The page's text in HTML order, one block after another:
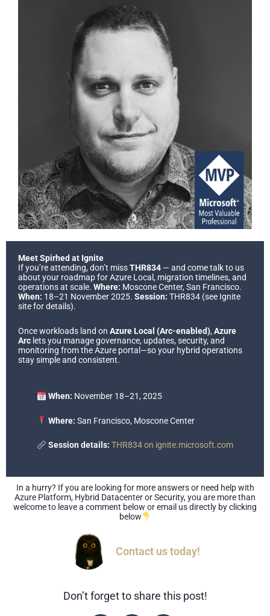
Meet Spirhed at Ignite
If you’re attending, don’t missTHR834 — and come talk to us
about your roadmap for Azure Local, migration timelines, and
operations at scale. Where: Moscone Center, San Francisco.
When: 18–21 November 2025. Session: THR834 (see Ignite
site for details).
Once workloads land on Azure Local (Arc-enabled), Azure
Arc lets you manage governance, updates, security, and
monitoring from the Azure portal—so your hybrid operations
stay simple and consistent.
When: November 18–21, 2025
Where: San Francisco, Moscone Center
Session details: THR834 on ignite.microsoft.com
In a hurry? If you are looking for more answers or need help with
Azure Platform, Hybrid Datacenter or Security, you are more than
welcome to leave a comment below or email us directly by clicking
below
Contact us today!
Don’t forget to share this post!